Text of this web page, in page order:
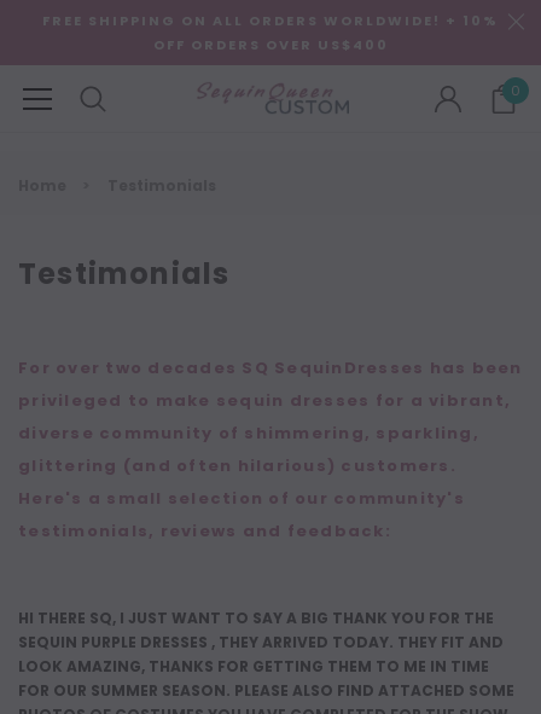
FREE SHIPPING ON ALL ORDERS WORLDWIDE! + 10%
OFF ORDERS OVER US$400
0
Testimonials
For over two decades SQ SequinDresses has been
privileged to make sequin dresses for a vibrant,
diverse community of shimmering, sparkling,
glittering (and often hilarious) customers.
Here's a small selection of our community's
testimonials, reviews and feedback:
HI THERE SQ, I JUST WANT TO SAY A BIG THANK YOU FOR THE
SEQUIN PURPLE DRESSES , THEY ARRIVED TODAY. THEY FIT AND
LOOK AMAZING, THANKS FOR GETTING THEM TO ME IN TIME
FOR OUR SUMMER SEASON. PLEASE ALSO FIND ATTACHED SOME